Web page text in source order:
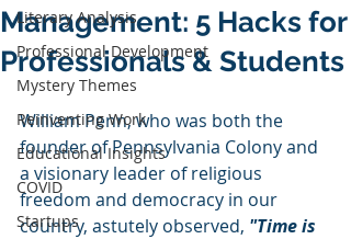
Literary Analysis
Professional Development
Mystery Themes
Reinventing Work
Educational Insights
COVID
Startups
Management: 5 Hacks for
Professionals & Students
William Penn, who was both the
founder of Pennsylvania Colony and
a visionary leader of religious
freedom and democracy in our
country, astutely observed, "Time is